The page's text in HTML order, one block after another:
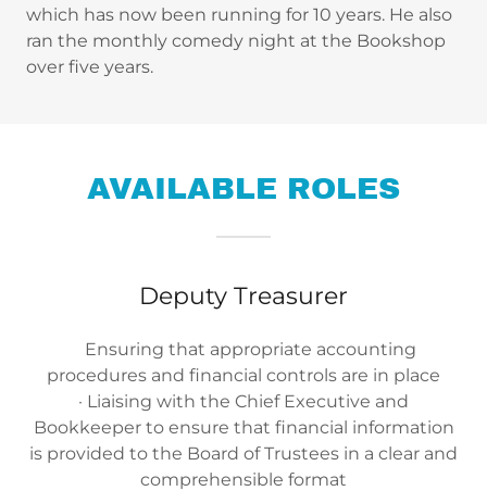
which has now been running for 10 years. He also
ran the monthly comedy night at the Bookshop
over five years.
AVAILABLE ROLES
Deputy Treasurer
Ensuring that appropriate accounting
procedures and financial controls are in place
· Liaising with the Chief Executive and
Bookkeeper to ensure that financial information
is provided to the Board of Trustees in a clear and
comprehensible format